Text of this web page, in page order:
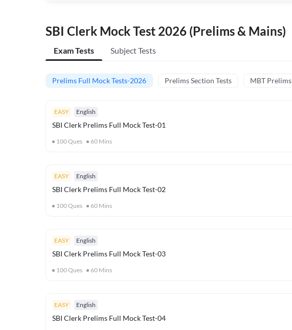
SBI Clerk Mock Test 2026 (Prelims & Mains)
Exam Tests Subject Tests
Prelims Full Mock Tests-2026 Prelims Section Tests MBT Prelims
EASY English
SBI Clerk Prelims Full Mock Test-01
100Ques 60 Mins
EASY English
SBI Clerk Prelims Full Mock Test-02
100Ques 60 Mins
EASY English
SBI Clerk Prelims Full Mock Test-03
100Ques 60 Mins
EASY English
SBI Clerk Prelims Full Mock Test-04